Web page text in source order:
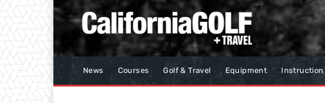
News Courses Golf & Travel Equipment Instruction